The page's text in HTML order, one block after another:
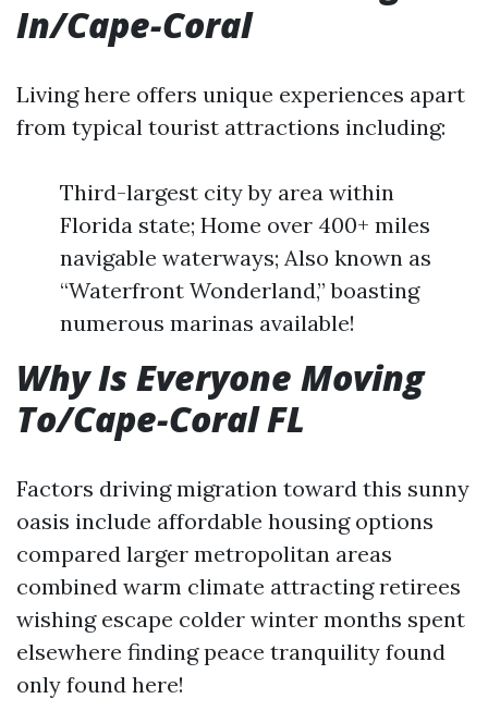
In/Cape-Coral
Living here offers unique experiences apart
from typical tourist attractions including:
Third-largest city by area within
Florida state; Home over 400+ miles
navigable waterways; Also known as
“Waterfront Wonderland,” boasting
numerous marinas available!
Why Is Everyone Moving
To/Cape-Coral FL
Factors driving migration toward this sunny
oasis include affordable housing options
compared larger metropolitan areas
combined warm climate attracting retirees
wishing escape colder winter months spent
elsewhere finding peace tranquility found
only found here!